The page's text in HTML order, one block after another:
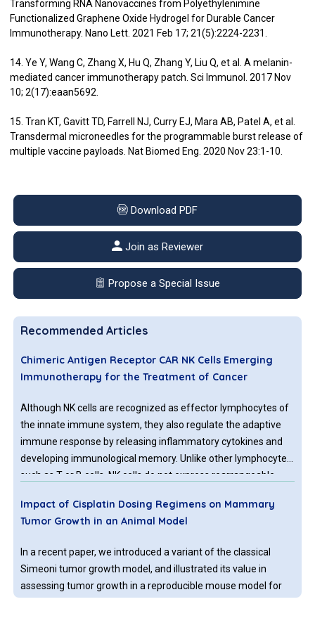
Transforming RNA Nanovaccines from Polyethylenimine
Functionalized Graphene Oxide Hydrogel for Durable Cancer
Immunotherapy. Nano Lett. 2021 Feb 17; 21(5):2224-2231.
14. Ye Y, Wang C, Zhang X, Hu Q, Zhang Y, Liu Q, et al. A melanin-
mediated cancer immunotherapy patch. Sci Immunol. 2017 Nov
10; 2(17):eaan5692.
15. Tran KT, Gavitt TD, Farrell NJ, Curry EJ, Mara AB, Patel A, et al.
Transdermal microneedles for the programmable burst release of
multiple vaccine payloads. Nat Biomed Eng. 2020 Nov 23:1-10.
Download PDF
Join as Reviewer
Propose a Special Issue
Recommended Articles
Chimeric Antigen Receptor CAR NK Cells Emerging
Immunotherapy for the Treatment of Cancer
Although NK cells are recognized as effector lymphocytes of
the innate immune system, they also regulate the adaptive
immune response by releasing inflammatory cytokines and
developing immunological memory. Unlike other lymphocytes
such as T or B cells, NK cells do not express rearrangeable,
Impact of Cisplatin Dosing Regimens on Mammary
Tumor Growth in an Animal Model
In a recent paper, we introduced a variant of the classical
Simeoni tumor growth model, and illustrated its value in
assessing tumor growth in a reproducible mouse model for